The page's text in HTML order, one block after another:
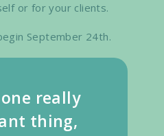
or for your clients.
September 24th.
one really
thing,